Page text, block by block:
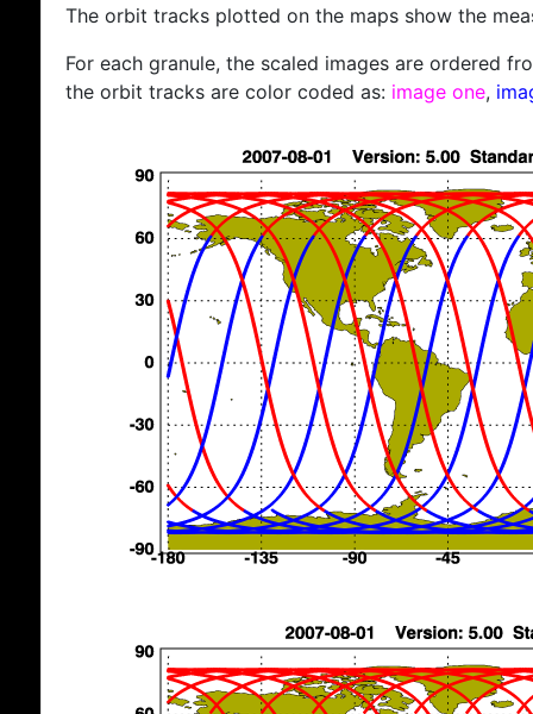
The orbit tracks plotted on the maps show the
For each granule, the scaled images are ordered
the orbit tracks are color coded as: image one,